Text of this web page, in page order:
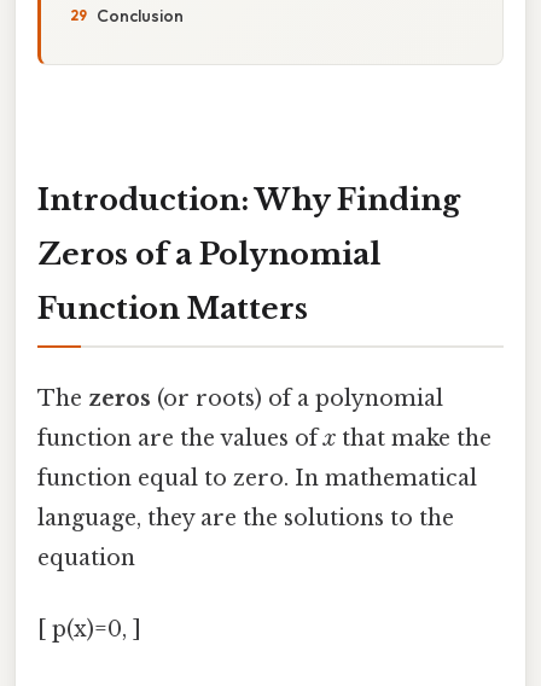
Conclusion
Introduction: Why Finding
Zeros of a Polynomial
Function Matters
The zeros (or roots) of a polynomial
function are the values ofx that make the
function equal to zero. In mathematical
language, they are the solutions to the
equation
[ p(x)=0, ]